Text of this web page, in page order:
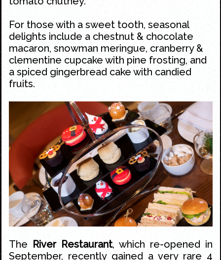
For those with a sweet tooth, seasonal
delights include a chestnut & chocolate
macaron, snowman meringue, cranberry &
clementine cupcake with pine frosting, and
a spiced gingerbread cake with candied
fruits.
The River Restaurant, which re-opened in
September, recently gained a very rare 4